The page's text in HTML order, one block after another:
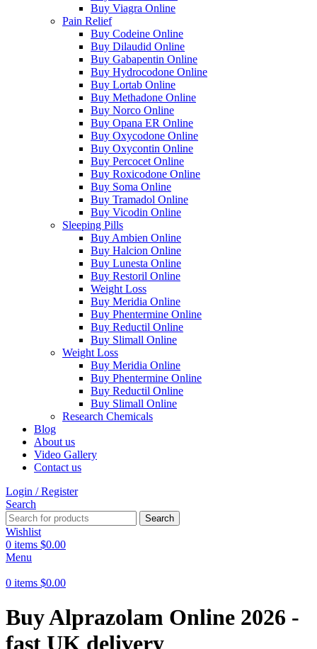
Buy Viagra Online
Pain Relief
Buy Codeine Online
Buy Dilaudid Online
Buy Gabapentin Online
Buy Hydrocodone Online
Buy Lortab Online
Buy Methadone Online
Buy Norco Online
Buy Opana ER Online
Buy Oxycodone Online
Buy Oxycontin Online
Buy Percocet Online
Buy Roxicodone Online
Buy Soma Online
Buy Tramadol Online
Buy Vicodin Online
Sleeping Pills
Buy Ambien Online
Buy Halcion Online
Buy Lunesta Online
Buy Restoril Online
Weight Loss
Buy Meridia Online
Buy Phentermine Online
Buy Reductil Online
Buy Slimall Online
Weight Loss
Buy Meridia Online
Buy Phentermine Online
Buy Reductil Online
Buy Slimall Online
Research Chemicals
Blog
About us
Video Gallery
Contact us
Login / Register
Search
Search
Wishlist
0 items $0.00
Menu
0 items $0.00
Buy Alprazolam Online 2026 -
fast UK delivery